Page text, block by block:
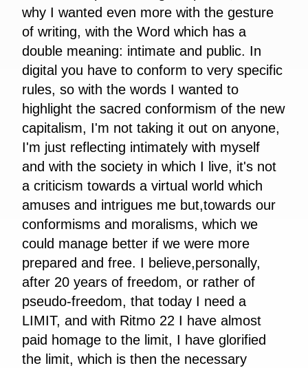
why I wanted even more with the gesture
of writing, with the Word which has a
double meaning: intimate and public. In
digital you have to conform to very specific
rules, so with the words I wanted to
highlight the sacred conformism of the new
capitalism, I'm not taking it out on anyone,
I'm just reflecting intimately with myself
and with the society in which I live, it's not
a criticism towards a virtual world which
amuses and intrigues me but,towards our
conformisms and moralisms, which we
could manage better if we were more
prepared and free. I believe,personally,
after 20 years of freedom, or rather of
pseudo-freedom, that today I need a
LIMIT, and with Ritmo 22 I have almost
paid homage to the limit, I have glorified
the limit, which is then the necessary